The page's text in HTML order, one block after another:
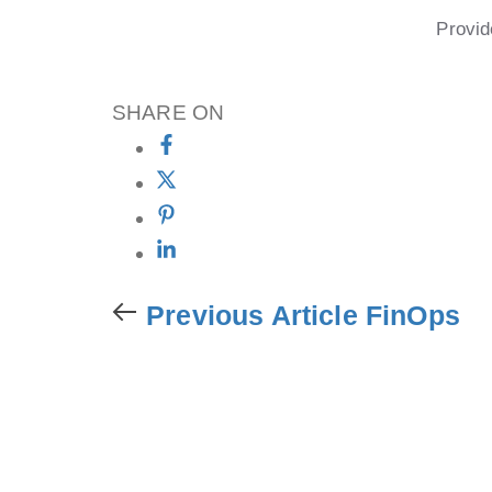
SHARE ON
Previous Article FinOps